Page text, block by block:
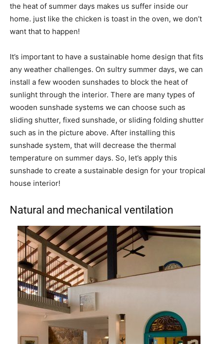
the heat of summer days makes us suffer inside our
home. just like the chicken is toast in the oven, we don’t
want that to happen!
It’s important to have a sustainable home design that fits
any weather challenges. On sultry summer days, we can
install a few wooden sunshades to block the heat of
sunlight through the interior. There are many types of
wooden sunshade systems we can choose such as
sliding shutter, fixed sunshade, or sliding folding shutter
such as in the picture above. After installing this
sunshade system, that will decrease the thermal
temperature on summer days. So, let’s apply this
sunshade to create a sustainable design for your tropical
house interior!
Natural and mechanical ventilation